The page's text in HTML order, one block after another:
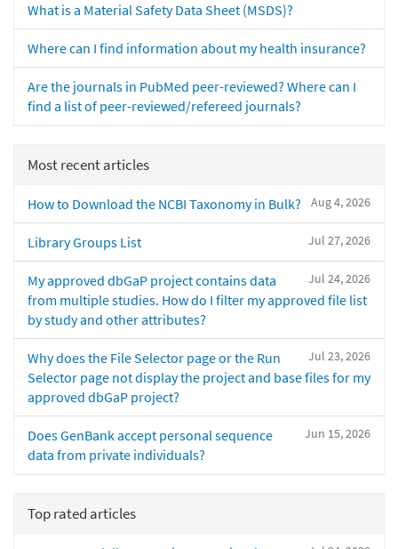
What is a Material Safety Data Sheet (MSDS)?
Where can I find information about my health insurance?
Are the journals in PubMed peer-reviewed? Where can I
find a list of peer-reviewed/refereed journals?
Most recent articles
Aug 4, 2026
How to Download the NCBI Taxonomy in Bulk?
Jul 27, 2026
Library Groups List
Jul 24, 2026
My approved dbGaP project contains data
from multiple studies. How do I filter my approved file list
by study and other attributes?
Jul 23, 2026
Why does the File Selector page or the Run
Selector page not display the project and base files for my
approved dbGaP project?
Jun 15, 2026
Does GenBank accept personal sequence
data from private individuals?
Top rated articles